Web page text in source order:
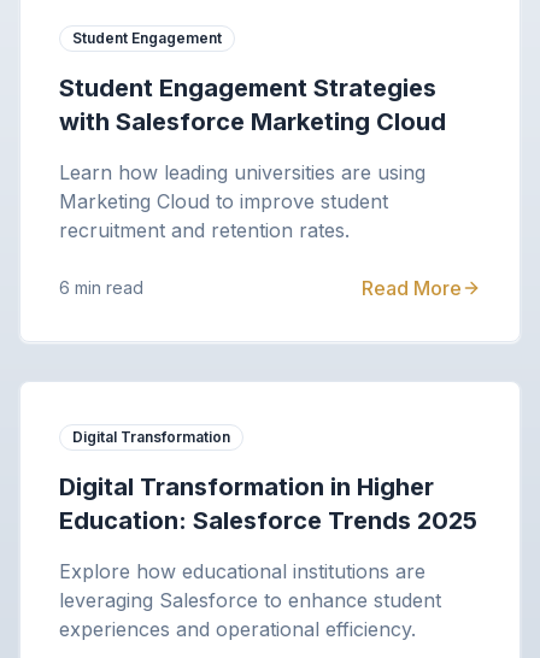
Student Engagement
Student Engagement Strategies
with Salesforce Marketing Cloud
Learn how leading universities are using
Marketing Cloud to improve student
recruitment and retention rates.
6 min read Read More
Digital Transformation
Digital Transformation in Higher
Education: Salesforce Trends 2025
Explore how educational institutions are
leveraging Salesforce to enhance student
experiences and operational efficiency.